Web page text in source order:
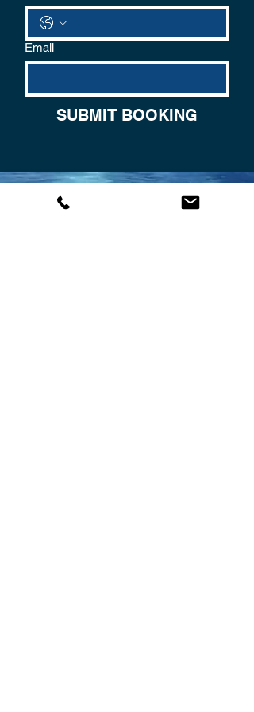
Email
SUBMIT BOOKING